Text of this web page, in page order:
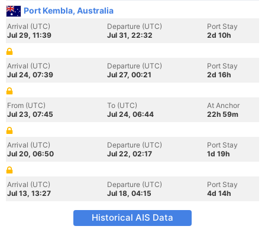
Port Kembla, Australia
Arrival (UTC)
Jul 29, 11:39
Departure (UTC)
Jul 31, 22:32
Port Stay
2d 10h
Arrival (UTC)
Jul 24, 07:39
Departure (UTC)
Jul 27, 00:21
Port Stay
2d 16h
From (UTC)
Jul 23, 07:45
To (UTC)
Jul 24, 06:44
At Anchor
22h 59m
Arrival (UTC)
Jul 20, 06:50
Departure (UTC)
Jul 22, 02:17
Port Stay
1d 19h
Arrival (UTC)
Jul 13, 13:27
Departure (UTC)
Jul 18, 04:15
Port Stay
4d 14h
Historical AIS Data